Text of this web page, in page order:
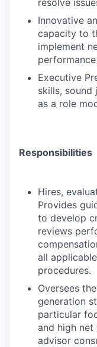
resolve
Innovative
capacity to
implement
Executive
skills,
as a role
Responsibilities
Hires,
Provides
to develop
reviews
all
procedures.
Oversees
generation
particular
and high
advisor